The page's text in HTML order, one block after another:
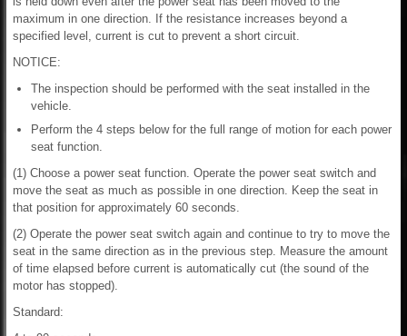
maximum in one direction. If the resistance increases beyond a
specified level, current is cut to prevent a short circuit.
NOTICE:
The inspection should be performed with the seat installed in the
vehicle.
Perform the 4 steps below for the full range of motion for each power
seat function.
(1) Choose a power seat function. Operate the power seat switch and
move the seat as much as possible in one direction. Keep the seat in
that position for approximately 60 seconds.
(2) Operate the power seat switch again and continue to try to move the
seat in the same direction as in the previous step. Measure the amount
of time elapsed before current is automatically cut (the sound of the
motor has stopped).
Standard: